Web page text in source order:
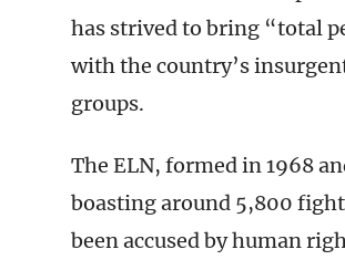
has strived to bring “total
with the country’s
groups.
The ELN, formed in 1968
boasting around 5,800
been accused by human